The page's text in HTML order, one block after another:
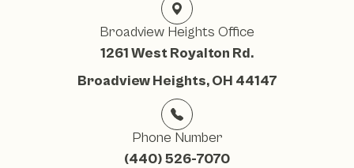
Broadview Heights Office
1261 West Royalton Rd.
Broadview Heights, OH 44147
Phone Number
(440) 526-7070